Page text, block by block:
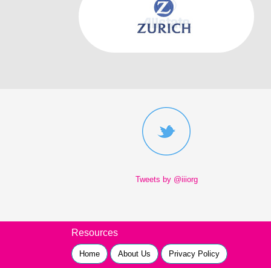
Tweets by @iiiorg
Resources
Home About Us Privacy Policy